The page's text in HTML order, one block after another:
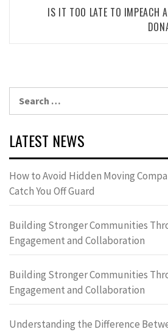
IS IT TOO LATE TO IMPEACH
LATEST NEWS
How to Avoid Hidden Moving
Catch You Off Guard
Building Stronger Communities
Engagement and Collaboration
Building Stronger Communities
Engagement and Collaboration
Understanding the Difference